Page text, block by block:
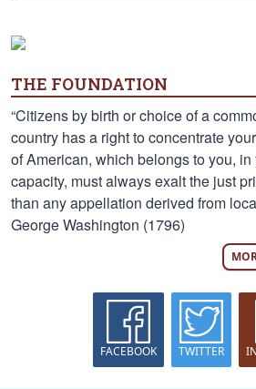
THE FOUNDATION
“Citizens by birth or choice of a
country has a right to concentrate
of American, which belongs to you,
capacity, must always exalt the just
than any appellation derived from
George Washington (1796)
FACEBOOK TWITTER